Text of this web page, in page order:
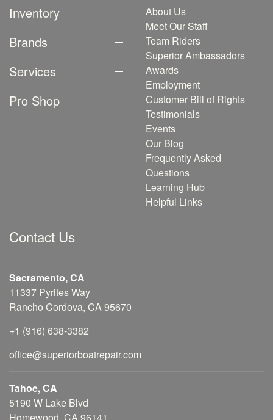
Inventory
Brands
Services
Pro Shop
About Us
Meet Our Staff
Team Riders
Superior Ambassadors
Awards
Employment
Customer Bill of Rights
Testimonials
Events
Our Blog
Frequently Asked
Questions
Learning Hub
Helpful Links
Contact Us
Sacramento, CA
11337 Pyrites Way
Rancho Cordova, CA 95670
+1 (916) 638-3382
office@superiorboatrepair.com
Tahoe, CA
5190 W Lake Blvd